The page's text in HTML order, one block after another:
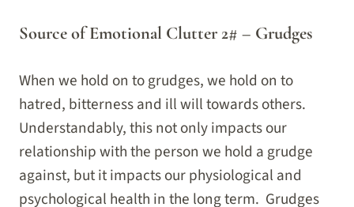
Source of Emotional Clutter 2# – Grudges
When we hold on to grudges, we hold on to
hatred, bitterness and ill will towards others.
Understandably, this not only impacts our
relationship with the person we hold a grudge
against, but it impacts our physiological and
psychological health in the long term. Grudges